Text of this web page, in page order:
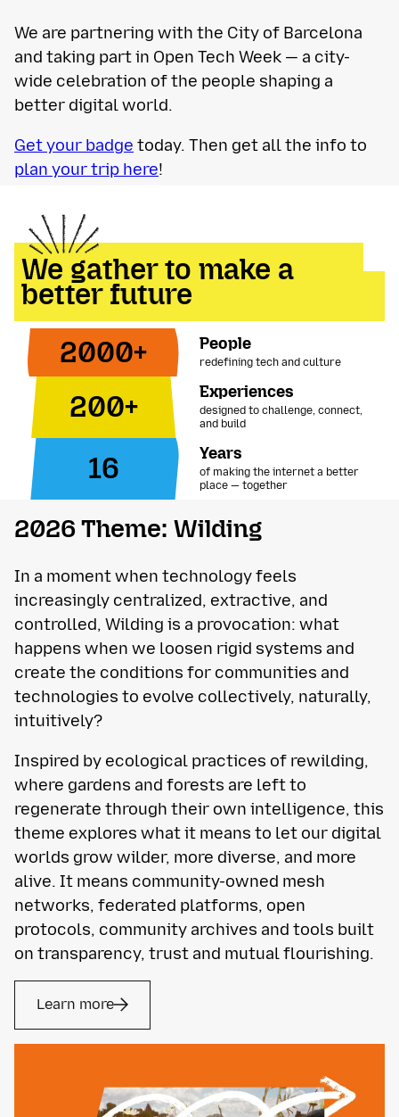
We are partnering with the City of Barcelona
and taking part in Open Tech Week — a city-
wide celebration of the people shaping a
better digital world.
Get your badge today. Then get all the info to
plan your trip here!
We gather to make a
better future
2000+
People
redefining tech and culture
200+ Experiences
designed to challenge, connect,
and build
16 Years
of making the internet a better
place — together
2026 Theme: Wilding
In a moment when technology feels
increasingly centralized, extractive, and
controlled, Wilding is a provocation: what
happens when we loosen rigid systems and
create the conditions for communities and
technologies to evolve collectively, naturally,
intuitively?
Inspired by ecological practices of rewilding,
where gardens and forests are left to
regenerate through their own intelligence, this
theme explores what it means to let our digital
worlds grow wilder, more diverse, and more
alive. It means community-owned mesh
networks, federated platforms, open
protocols, community archives and tools built
on transparency, trust and mutual flourishing.
Learn more